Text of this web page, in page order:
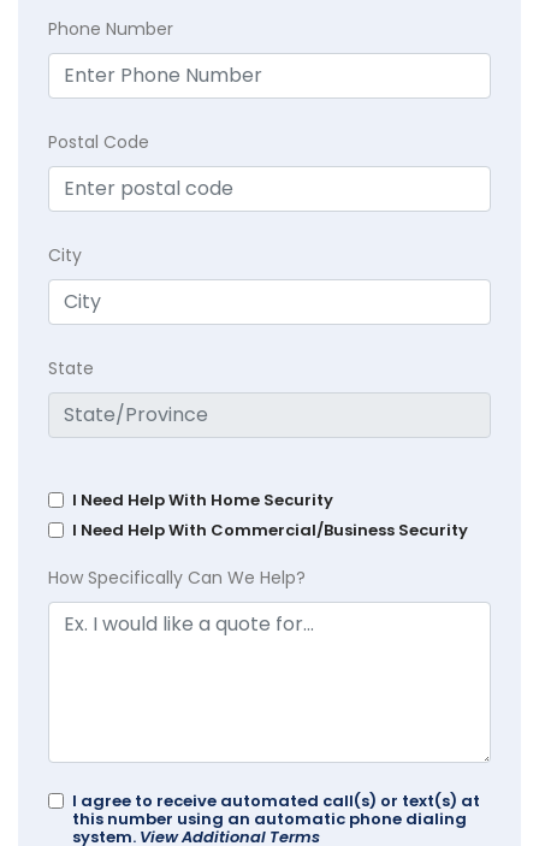
Phone Number
Postal Code
City
State
I Need Help With Home Security
I Need Help With Commercial/Business Security
How Specifically Can We Help?
I agree to receive automated call(s) or text(s) at
this number using an automatic phone dialing
system. View Additional Terms